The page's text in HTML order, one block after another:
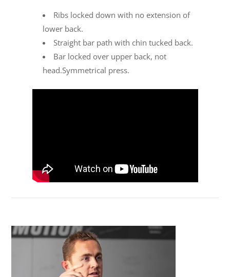
Ribs locked down with no extension of
lower back.
Straight bar path with chin tucked back.
Bar locked over upper back, not
head.Symmetrical press.